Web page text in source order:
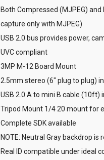
Both Compressed (MJPEG)
capture only with MJPEG)
USB 2.0 bus provides power,
UVC compliant
3MP M-12 Board Mount
2.5mm stereo (6″ plug to plug)
USB 2.0 A to mini B cable (10ft)
Tripod Mount 1/4 20 mount for
Complete SDK available
NOTE: Neutral Gray backdrop is
Real ID compatible under ideal